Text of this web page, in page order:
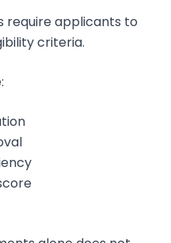
require applicants to
criteria.